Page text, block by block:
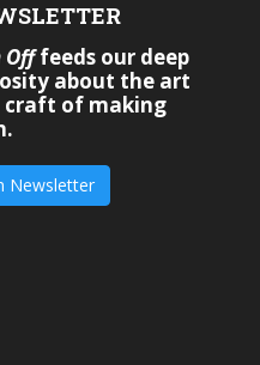
Offfeeds our deep
about the art
craft of making
Newsletter